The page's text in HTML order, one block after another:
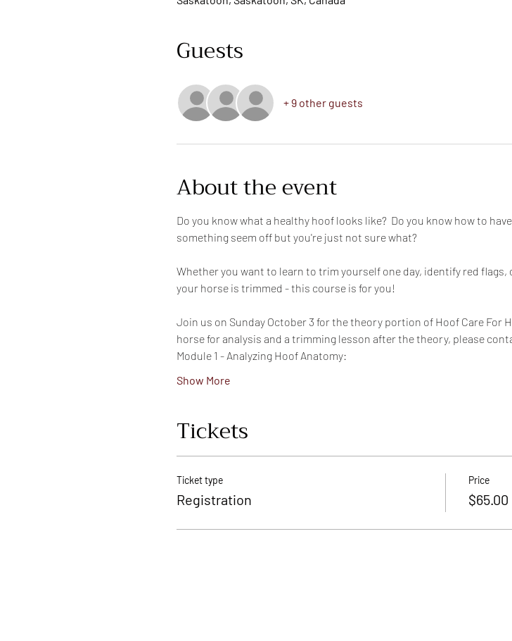
Guests
+ 9 other guests
About the event
Do you know what a healthy hoof looks like?  Do you know how to
something seem off but you're just not sure what?
Whether you want to learn to trim yourself one day, identify red
your horse is trimmed - this course is for you!
Join us on Sunday October 3 for the theory portion of Hoof Care For
horse for analysis and a trimming lesson after the theory, please
Module 1 - Analyzing Hoof Anatomy:
Show More
Tickets
Ticket type
Registration
Price
$65.00